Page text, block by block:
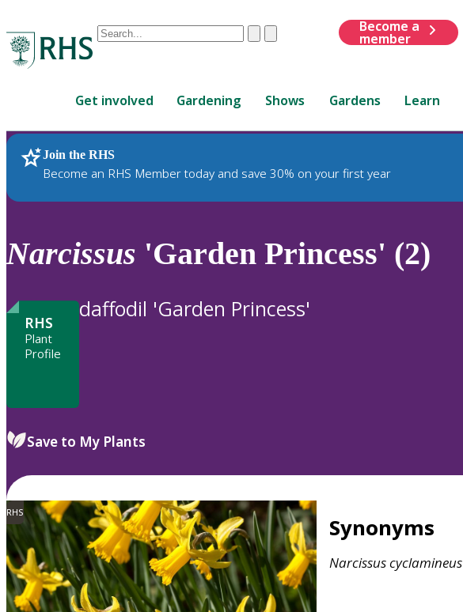
Conduct
are
up
and
down
review
to
ClearSubmit
Become a
member
Get involved Gardening Shows Gardens Learn
Join the RHS
Become an RHS Member today and save 30% on your first year
RHS Home Plants
Narcissus 'Garden Princess' (2)
RHS
Plant
Profile
daffodil 'Garden Princess'
Save to My Plants
RHS
Synonyms
Narcissuscyclamineus